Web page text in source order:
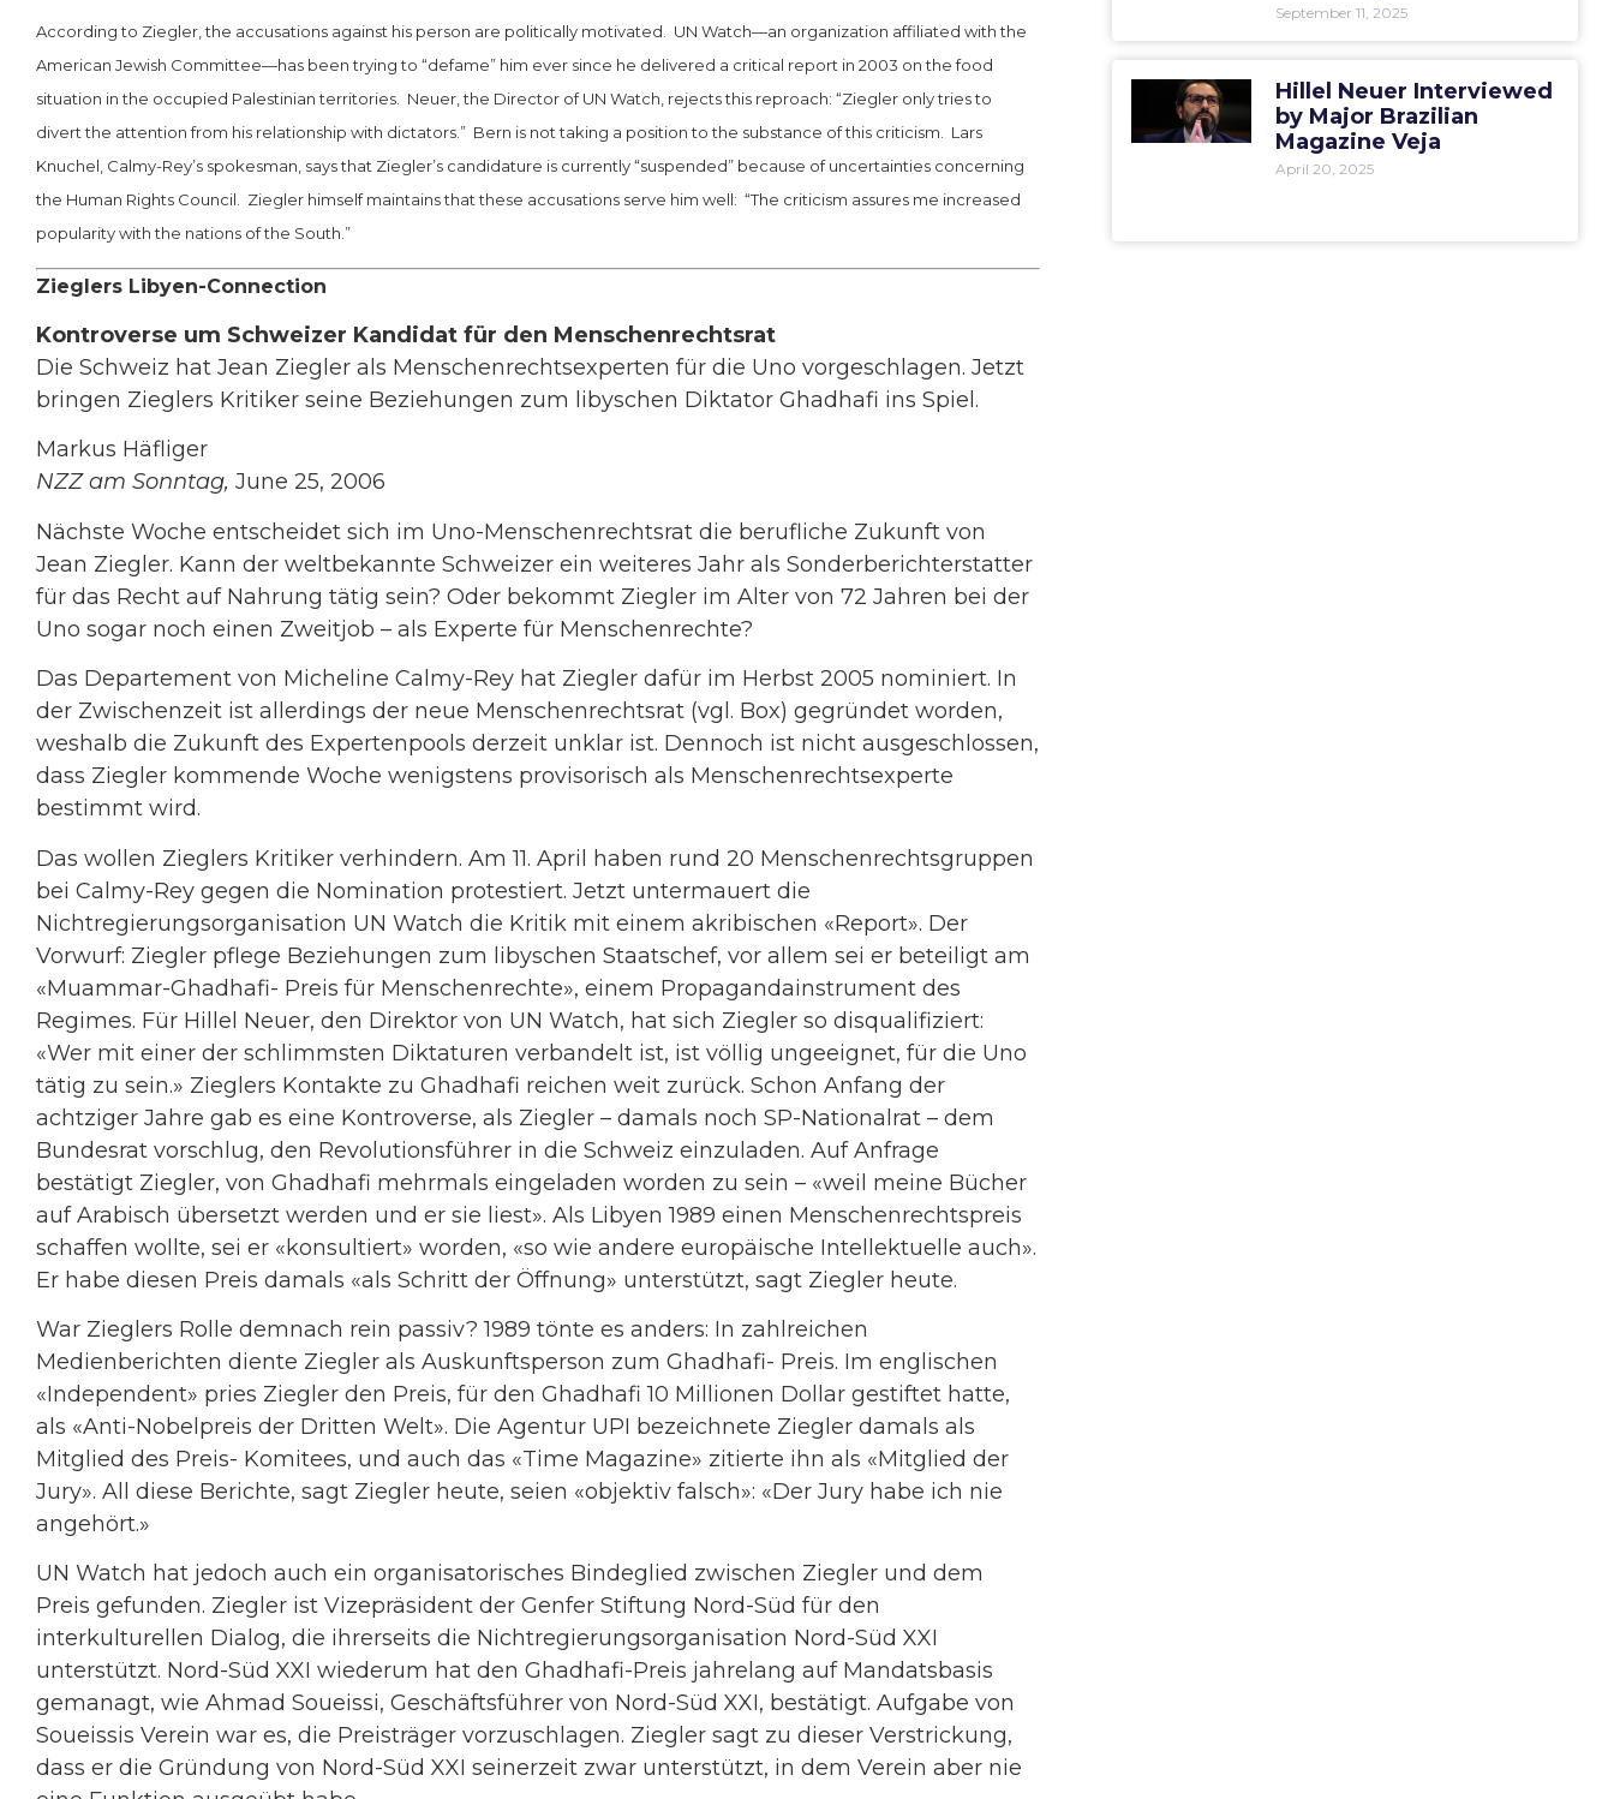
According to Ziegler, the accusations against his person are politically motivated. UN Watch—an organization affiliated with the
American Jewish Committee—has been trying to “defame” him ever since he delivered a critical report in 2003 on the food
situation in the occupied Palestinian territories. Neuer, the Director of UN Watch, rejects this reproach: “Ziegler only tries to
divert the attention from his relationship with dictators.” Bern is not taking a position to the substance of this criticism. Lars
Knuchel, Calmy-Rey’s spokesman, says that Ziegler’s candidature is currently “suspended” because of uncertainties concerning
the Human Rights Council. Ziegler himself maintains that these accusations serve him well: “The criticism assures me increased
popularity with the nations of the South.”
Zieglers Libyen-Connection
Kontroverse um Schweizer Kandidat für den Menschenrechtsrat
Die Schweiz hat Jean Ziegler als Menschenrechtsexperten für die Uno vorgeschlagen. Jetzt
bringen Zieglers Kritiker seine Beziehungen zum libyschen Diktator Ghadhafi ins Spiel.
Markus Häfliger
NZZ am Sonntag, June 25, 2006
Nächste Woche entscheidet sich im Uno-Menschenrechtsrat die berufliche Zukunft von
Jean Ziegler. Kann der weltbekannte Schweizer ein weiteres Jahr als Sonderberichterstatter
für das Recht auf Nahrung tätig sein? Oder bekommt Ziegler im Alter von 72 Jahren bei der
Uno sogar noch einen Zweitjob – als Experte für Menschenrechte?
Das Departement von Micheline Calmy-Rey hat Ziegler dafür im Herbst 2005 nominiert. In
der Zwischenzeit ist allerdings der neue Menschenrechtsrat (vgl. Box) gegründet worden,
weshalb die Zukunft des Expertenpools derzeit unklar ist. Dennoch ist nicht ausgeschlossen,
dass Ziegler kommende Woche wenigstens provisorisch als Menschenrechtsexperte
bestimmt wird.
Das wollen Zieglers Kritiker verhindern. Am 11. April haben rund 20 Menschenrechtsgruppen
bei Calmy-Rey gegen die Nomination protestiert. Jetzt untermauert die
Nichtregierungsorganisation UN Watch die Kritik mit einem akribischen «Report». Der
Vorwurf: Ziegler pflege Beziehungen zum libyschen Staatschef, vor allem sei er beteiligt am
«Muammar-Ghadhafi- Preis für Menschenrechte», einem Propagandainstrument des
Regimes. Für Hillel Neuer, den Direktor von UN Watch, hat sich Ziegler so disqualifiziert:
«Wer mit einer der schlimmsten Diktaturen verbandelt ist, ist völlig ungeeignet, für die Uno
tätig zu sein.» Zieglers Kontakte zu Ghadhafi reichen weit zurück. Schon Anfang der
achtziger Jahre gab es eine Kontroverse, als Ziegler – damals noch SP-Nationalrat – dem
Bundesrat vorschlug, den Revolutionsführer in die Schweiz einzuladen. Auf Anfrage
bestätigt Ziegler, von Ghadhafi mehrmals eingeladen worden zu sein – «weil meine Bücher
auf Arabisch übersetzt werden und er sie liest». Als Libyen 1989 einen Menschenrechtspreis
schaffen wollte, sei er «konsultiert» worden, «so wie andere europäische Intellektuelle auch».
Er habe diesen Preis damals «als Schritt der Öffnung» unterstützt, sagt Ziegler heute.
War Zieglers Rolle demnach rein passiv? 1989 tönte es anders: In zahlreichen
Medienberichten diente Ziegler als Auskunftsperson zum Ghadhafi- Preis. Im englischen
«Independent» pries Ziegler den Preis, für den Ghadhafi 10 Millionen Dollar gestiftet hatte,
als «Anti-Nobelpreis der Dritten Welt». Die Agentur UPI bezeichnete Ziegler damals als
Mitglied des Preis- Komitees, und auch das «Time Magazine» zitierte ihn als «Mitglied der
Jury». All diese Berichte, sagt Ziegler heute, seien «objektiv falsch»: «Der Jury habe ich nie
angehört.»
UN Watch hat jedoch auch ein organisatorisches Bindeglied zwischen Ziegler und dem
Preis gefunden. Ziegler ist Vizepräsident der Genfer Stiftung Nord-Süd für den
interkulturellen Dialog, die ihrerseits die Nichtregierungsorganisation Nord-Süd XXI
unterstützt. Nord-Süd XXI wiederum hat den Ghadhafi-Preis jahrelang auf Mandatsbasis
gemanagt, wie Ahmad Soueissi, Geschäftsführer von Nord-Süd XXI, bestätigt. Aufgabe von
Soueissis Verein war es, die Preisträger vorzuschlagen. Ziegler sagt zu dieser Verstrickung,
dass er die Gründung von Nord-Süd XXI seinerzeit zwar unterstützt, in dem Verein aber nie
September 11, 2025
Hillel Neuer Interviewed
by Major Brazilian
Magazine Veja
April 20, 2025